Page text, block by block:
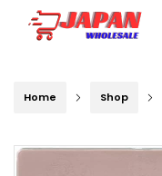
Home Shop